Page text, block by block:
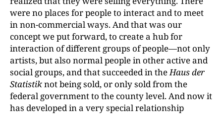
were no places for people to interact and to meet
in non-commercial ways. And that was our
concept we put forward, to create a hub for
interaction of different groups of people—not only
artists, but also normal people in other active and
social groups, and that succeeded in theHaus der
Statistiknot being sold, or only sold from the
federal government to the county level. And now it
has developed in a very special relationship